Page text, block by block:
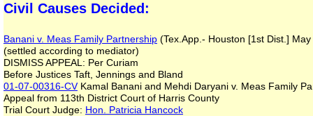
Civil Causes Decided:
Banani v. Meas Family Partnership (Tex.App.- Houston [1st Dist.]
(settled according to mediator)
DISMISS APPEAL: Per Curiam
Before Justices Taft, Jennings and Bland
01-07-00316-CVKamal Banani and Mehdi Daryani v. Meas Family
Appeal from 113th District Court of Harris County
Trial Court Judge: Hon. Patricia Hancock